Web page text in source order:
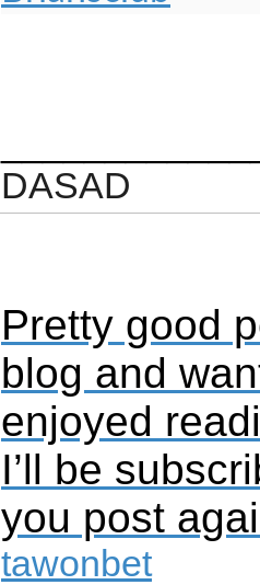
DASAD
Pretty good
blog and
enjoyed
I’ll be
you post
tawonbet